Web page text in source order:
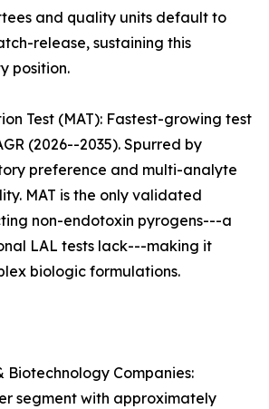
and quality units default to
release, sustaining this
position.
Test (MAT): Fastest-growing test
(2026--2035). Spurred by
preference and multi-analyte
MAT is the only validated
non-endotoxin pyrogens---a
LAL tests lack---making it
biologic formulations.
Biotechnology Companies:
segment with approximately